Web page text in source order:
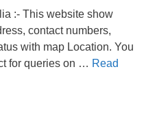
:- This website show
contact numbers,
with map Location. You
for queries on … Read